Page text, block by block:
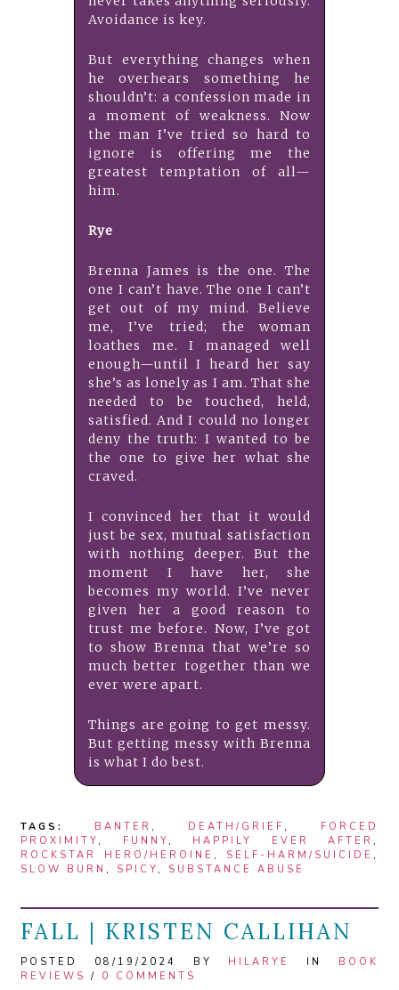
Avoidance is key.
But everything changes when
he overhears something he
shouldn’t: a confession made in
a moment of weakness. Now
the man I’ve tried so hard to
ignore is offering me the
greatest temptation of all—
him.
Rye
Brenna James is the one. The
one I can’t have. The one I can’t
get out of my mind. Believe
me, I’ve tried; the woman
loathes me. I managed well
enough—until I heard her say
she’s as lonely as I am. That she
needed to be touched, held,
satisfied. And I could no longer
deny the truth: I wanted to be
the one to give her what she
craved.
I convinced her that it would
just be sex, mutual satisfaction
with nothing deeper. But the
moment I have her, she
becomes my world. I’ve never
given her a good reason to
trust me before. Now, I’ve got
to show Brenna that we’re so
much better together than we
ever were apart.
Things are going to get messy.
But getting messy with Brenna
is what I do best.
TAGS: BANTER , DEATH/GRIEF , FORCED
PROXIMITY , FUNNY , HAPPILY EVER AFTER ,
ROCKSTAR HERO/HEROINE , SELF-HARM/SUICIDE ,
SLOW BURN , SPICY , SUBSTANCE ABUSE
FALL | KRISTEN CALLIHAN
POSTED 08/19/2024 BY HILARYE IN BOOK
REVIEWS / 0 COMMENTS